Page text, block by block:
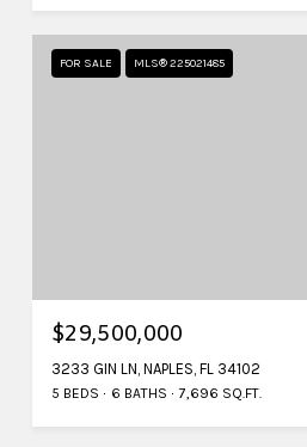
FOR SALE MLS® 225021485
$29,500,000
3233 GIN LN, NAPLES, FL 34102
5 BEDS 6 BATHS 7,696 SQ.FT.